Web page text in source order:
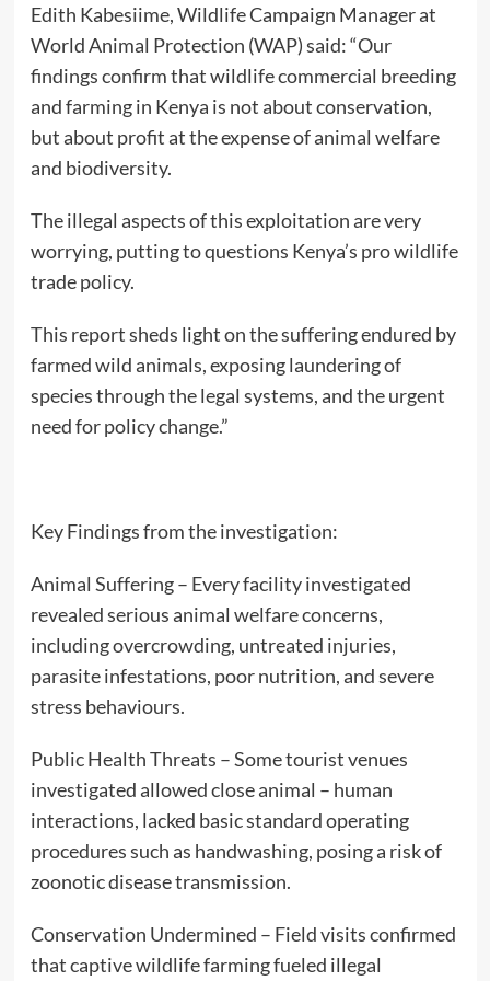
Edith Kabesiime, Wildlife Campaign Manager at
World Animal Protection (WAP) said: “Our
findings confirm that wildlife commercial breeding
and farming in Kenya is not about conservation,
but about profit at the expense of animal welfare
and biodiversity.
The illegal aspects of this exploitation are very
worrying, putting to questions Kenya’s pro wildlife
trade policy.
This report sheds light on the suffering endured by
farmed wild animals, exposing laundering of
species through the legal systems, and the urgent
need for policy change.”
Key Findings from the investigation:
Animal Suffering – Every facility investigated
revealed serious animal welfare concerns,
including overcrowding, untreated injuries,
parasite infestations, poor nutrition, and severe
stress behaviours.
Public Health Threats – Some tourist venues
investigated allowed close animal – human
interactions, lacked basic standard operating
procedures such as handwashing, posing a risk of
zoonotic disease transmission.
Conservation Undermined – Field visits confirmed
that captive wildlife farming fueled illegal